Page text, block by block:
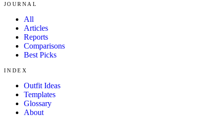
JOURNAL
All
Articles
Reports
Comparisons
Best Picks
INDEX
Outfit Ideas
Templates
Glossary
About